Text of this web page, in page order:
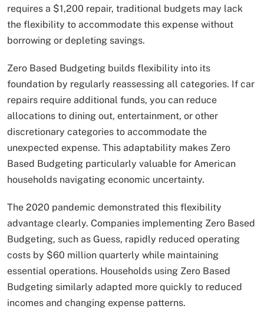
requires a $1,200 repair, traditional budgets may lack
the flexibility to accommodate this expense without
borrowing or depleting savings.
Zero Based Budgeting builds flexibility into its
foundation by regularly reassessing all categories. If car
repairs require additional funds, you can reduce
allocations to dining out, entertainment, or other
discretionary categories to accommodate the
unexpected expense. This adaptability makes Zero
Based Budgeting particularly valuable for American
households navigating economic uncertainty.
The 2020 pandemic demonstrated this flexibility
advantage clearly. Companies implementing Zero Based
Budgeting, such as Guess, rapidly reduced operating
costs by $60 million quarterly while maintaining
essential operations. Households using Zero Based
Budgeting similarly adapted more quickly to reduced
incomes and changing expense patterns.